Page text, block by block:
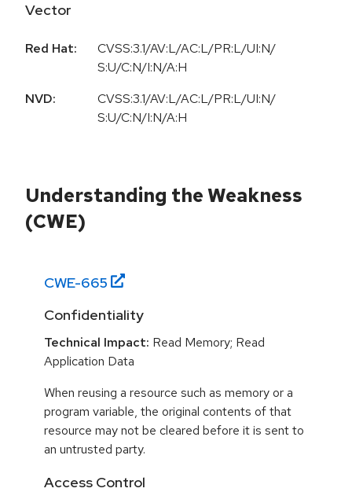
Vector
Red Hat:
CVSS:3.1/AV:L/AC:L/PR:L/UI:N/
S:U/C:N/I:N/A:H
NVD:
CVSS:3.1/AV:L/AC:L/PR:L/UI:N/
S:U/C:N/I:N/A:H
Understanding the Weakness
(CWE)
CWE-665
Confidentiality
Technical Impact: Read Memory; Read
Application Data
When reusing a resource such as memory or a
program variable, the original contents of that
resource may not be cleared before it is sent to
an untrusted party.
Access Control